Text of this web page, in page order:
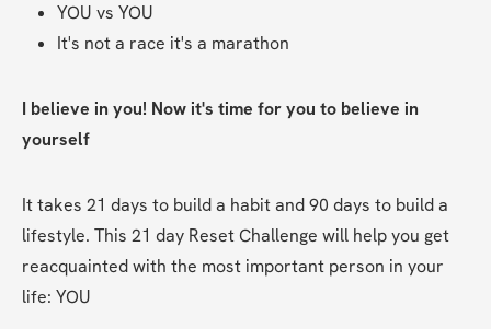
YOU vs YOU
It's not a race it's a marathon
I believe in you! Now it's time for you to believe in
yourself
It takes 21 days to build a habit and 90 days to build a
lifestyle. This 21 day Reset Challenge will help you get
reacquainted with the most important person in your
life: YOU